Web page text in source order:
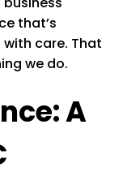
that’s
care. That
we do.
A